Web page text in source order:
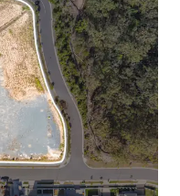
Regional Profiles
regional-profiles) -
Lakes SA2